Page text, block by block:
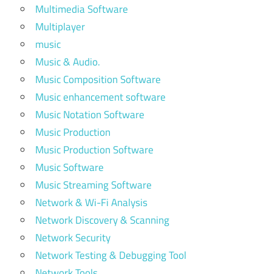
Multimedia Software
Multiplayer
music
Music & Audio.
Music Composition Software
Music enhancement software
Music Notation Software
Music Production
Music Production Software
Music Software
Music Streaming Software
Network & Wi-Fi Analysis
Network Discovery & Scanning
Network Security
Network Testing & Debugging Tool